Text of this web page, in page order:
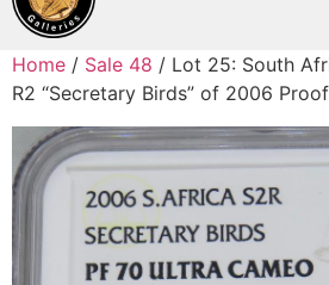
Home / Sale 48 / Lot 25: South
R2 “Secretary Birds” of 2006